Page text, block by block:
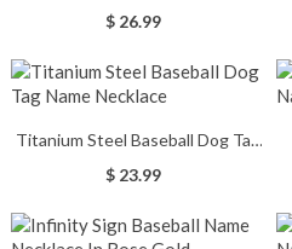
with Name & Number, Dainty
Accessory, Birthday Gift for
Players/Fans/Baseball Lovers
$ 26.99
Titanium Steel Baseball Dog Tag
Name Necklace
$ 23.99